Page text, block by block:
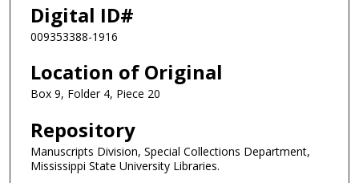
Digital ID#
009353388-1916
Location of Original
Box 9, Folder 4, Piece 20
Repository
Manuscripts Division, Special Collections Department,
Mississippi State University Libraries.